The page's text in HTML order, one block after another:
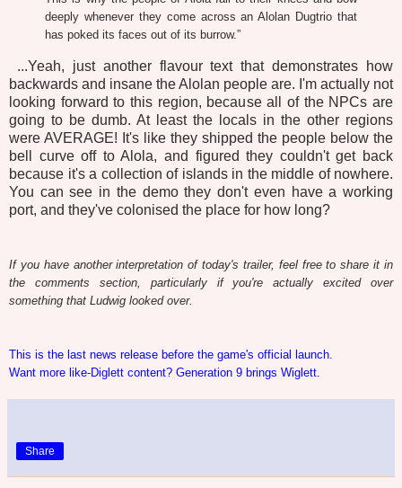
deeply whenever they come across an Alolan Dugtrio that
has poked its faces out of its burrow.”
...Yeah, just another flavour text that demonstrates how
backwards and insane the Alolan people are. I'm actually not
looking forward to this region, because all of the NPCs are
going to be dumb. At least the locals in the other regions
were AVERAGE! It's like they shipped the people below the
bell curve off to Alola, and figured they couldn't get back
because it's a collection of islands in the middle of nowhere.
You can see in the demo they don't even have a working
port, and they've colonised the place for how long?
If you have another interpretation of today's trailer, feel free to share it in
the comments section, particularly if you're actually excited over
something that Ludwig looked over.
This is the last news release before the game's official launch.
Want more like-Diglett content? Generation 9 brings Wiglett.
Share